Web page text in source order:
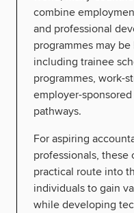
combine
and professional
programmes may
including trainee
programmes, work-
employer-
pathways.
For aspiring
professionals,
practical route into
individuals to gain
while developing